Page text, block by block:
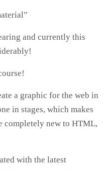
and currently this
a graphic for the web in
in stages, which makes
completely new to HTML,
with the latest